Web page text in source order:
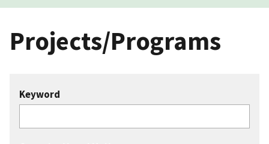
Projects/Programs
Keyword